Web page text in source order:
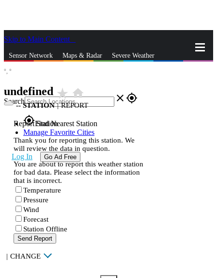
Skip to Main Content
Sensor Network Maps & Radar Severe Weather
Search close gps_fixed
gps_fixedFind Nearest Station
Manage Favorite Cities
Log In Go Ad Free
°, °
undefined star_ratehome
--STATION | REPORT
Report Station
Thank you for reporting this station. We
will review the data in question.
You are about to report this weather station
for bad data. Please select the information
that is incorrect.
Temperature
Pressure
Wind
Forecast
Station Offline
Send Report
| CHANGE